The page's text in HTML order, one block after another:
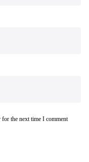
the next time I comment